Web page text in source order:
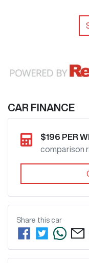
CAR FINANCE
$196 PER
comparison
Share this car